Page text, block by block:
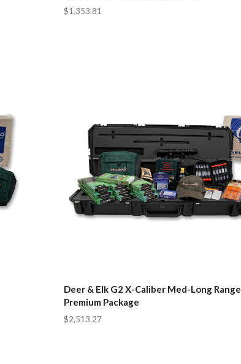
$1,353.81
Deer & Elk G2 X-Caliber Med-Long Range
Premium Package
$2,513.27